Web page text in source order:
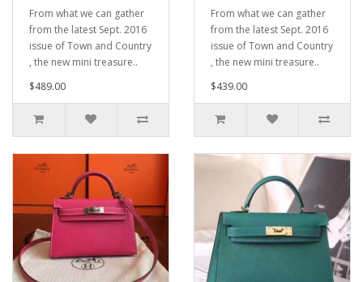
From what we can gather
from the latest Sept. 2016
issue of Town and Country
, the new mini treasure..
$489.00
From what we can gather
from the latest Sept. 2016
issue of Town and Country
, the new mini treasure..
$439.00